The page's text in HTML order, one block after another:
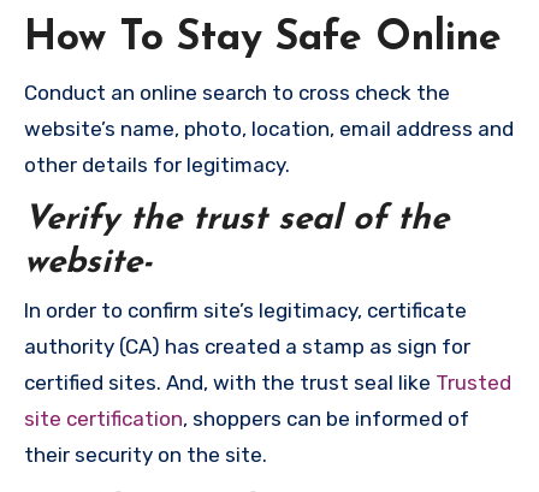
How To Stay Safe Online
Conduct an online search to cross check the
website’s name, photo, location, email address and
other details for legitimacy.
Verify the trust seal of the
website-
In order to confirm site’s legitimacy, certificate
authority (CA) has created a stamp as sign for
certified sites. And, with the trust seal like Trusted
site certification, shoppers can be informed of
their security on the site.